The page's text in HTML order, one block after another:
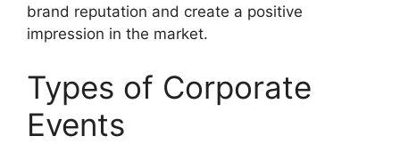
brand reputation and create a positive
impression in the market.
Types of Corporate
Events